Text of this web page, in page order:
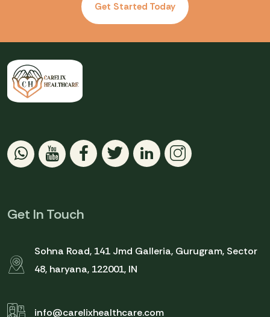
Get Started Today
Get In Touch
Sohna Road, 141 Jmd Galleria, Gurugram, Sector
48, haryana, 122001, IN
info@carelixhealthcare.com